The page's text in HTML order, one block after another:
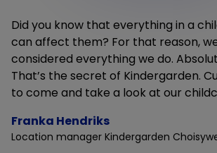
Did you know that everything in a
can affect them? For that reason,
considered everything we do.
That’s the secret of Kindergarden.
to come and take a look at our
Franka Hendriks
Location manager Kindergarden